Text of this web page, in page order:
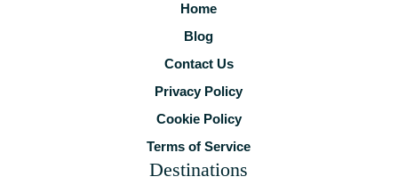
Home
Blog
Contact Us
Privacy Policy
Cookie Policy
Terms of Service
Destinations